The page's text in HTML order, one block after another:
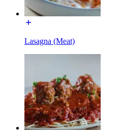
Lasagna (Meat)